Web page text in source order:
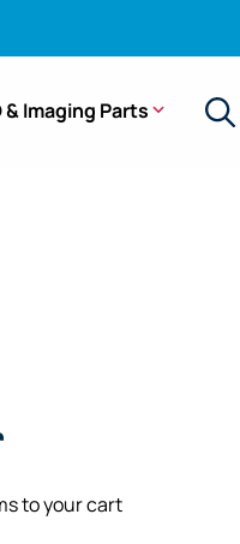
& Imaging Parts
to your cart